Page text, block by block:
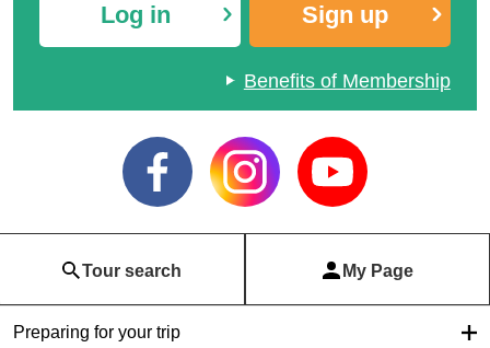
Log in Sign up
Benefits of Membership
Tour search My Page
Preparing for your trip